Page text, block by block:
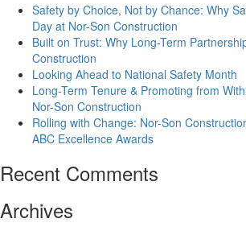
Safety by Choice, Not by Chance: Why
Day at Nor-Son Construction
Built on Trust: Why Long-Term
Construction
Looking Ahead to National Safety Month
Long-Term Tenure & Promoting from
Nor-Son Construction
Rolling with Change: Nor-Son
ABC Excellence Awards
Recent Comments
Archives